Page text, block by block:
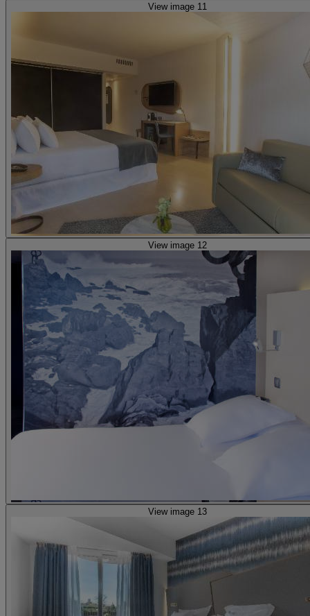
View image 11
View image 12
View image 13